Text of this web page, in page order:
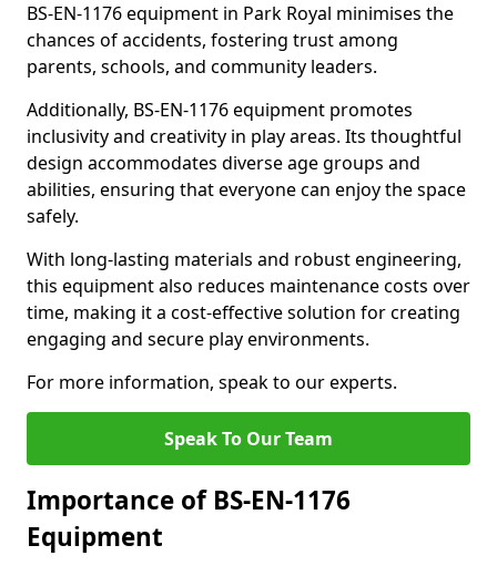
BS-EN-1176 equipment in Park Royal minimises the
chances of accidents, fostering trust among
parents, schools, and community leaders.
Additionally, BS-EN-1176 equipment promotes
inclusivity and creativity in play areas. Its thoughtful
design accommodates diverse age groups and
abilities, ensuring that everyone can enjoy the space
safely.
With long-lasting materials and robust engineering,
this equipment also reduces maintenance costs over
time, making it a cost-effective solution for creating
engaging and secure play environments.
For more information, speak to our experts.
Speak To Our Team
Importance of BS-EN-1176
Equipment